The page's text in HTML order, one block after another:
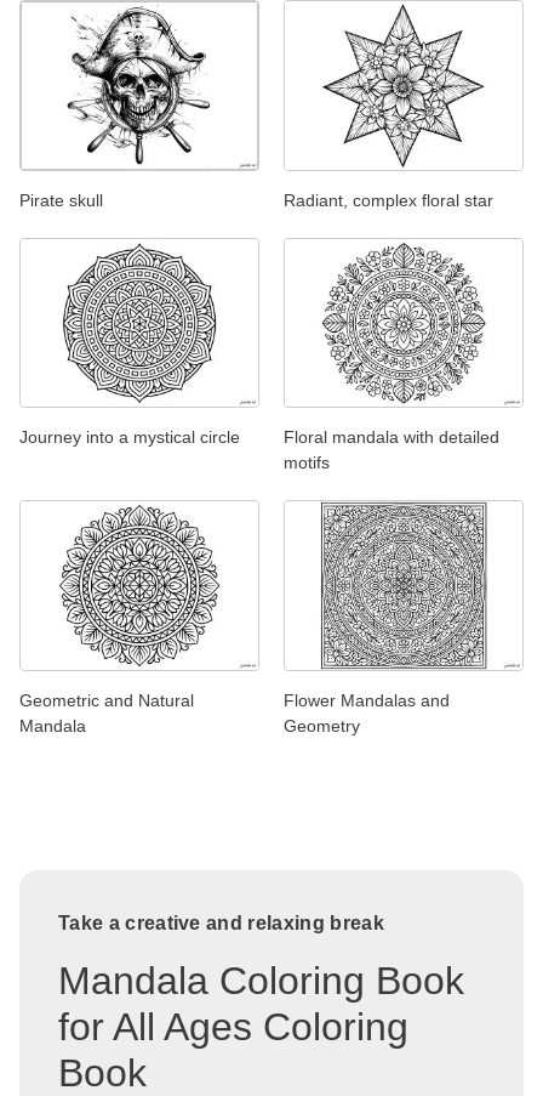
Pirate skull Radiant, complex floral star
Journey into a mystical circle
Floral mandala with detailed
motifs
Geometric and Natural
Mandala
Flower Mandalas and
Geometry
Take a creative and relaxing break
Mandala Coloring Book
for All Ages Coloring
Book